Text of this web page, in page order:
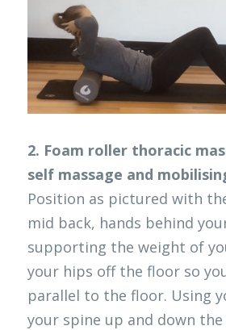
2. Foam roller thoracic
self massage and
Position as pictured with
mid back, hands behind
supporting the weight of
your hips off the floor so
parallel to the floor. Using
your spine up and down